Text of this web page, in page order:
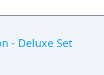
goal. Koopathlon is
for every kind
- Deluxe Set